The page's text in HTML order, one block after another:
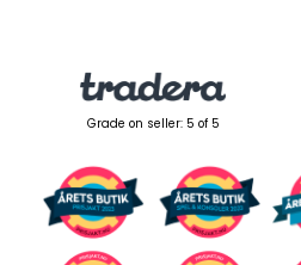
Grade on seller: 5 of 5